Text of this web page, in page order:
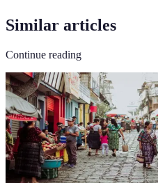
Similar articles
Continue reading